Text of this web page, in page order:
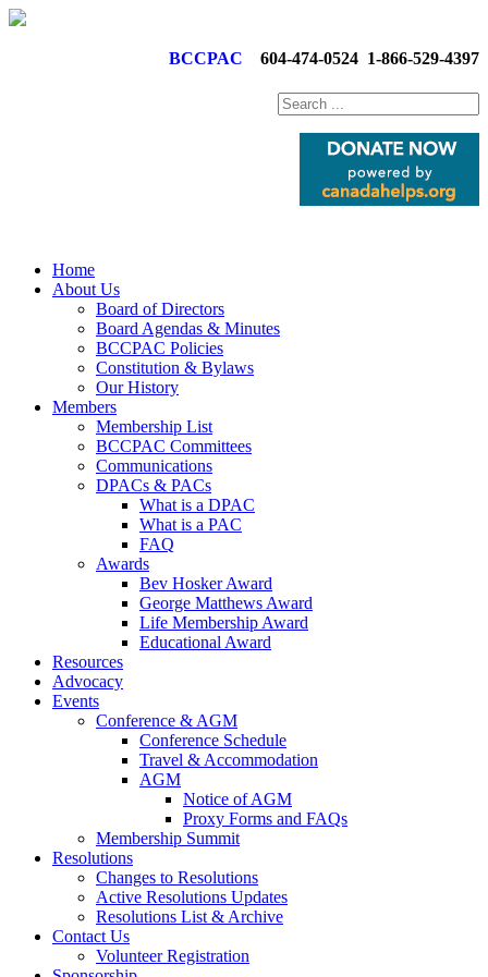
BCCPAC 604-474-0524 1-866-529-4397
Home
About Us
Board of Directors
Board Agendas & Minutes
BCCPAC Policies
Constitution & Bylaws
Our History
Members
Membership List
BCCPAC Committees
Communications
DPACs & PACs
What is a DPAC
What is a PAC
FAQ
Awards
Bev Hosker Award
George Matthews Award
Life Membership Award
Educational Award
Resources
Advocacy
Events
Conference & AGM
Conference Schedule
Travel & Accommodation
AGM
Notice of AGM
Proxy Forms and FAQs
Membership Summit
Resolutions
Changes to Resolutions
Active Resolutions Updates
Resolutions List & Archive
Contact Us
Volunteer Registration